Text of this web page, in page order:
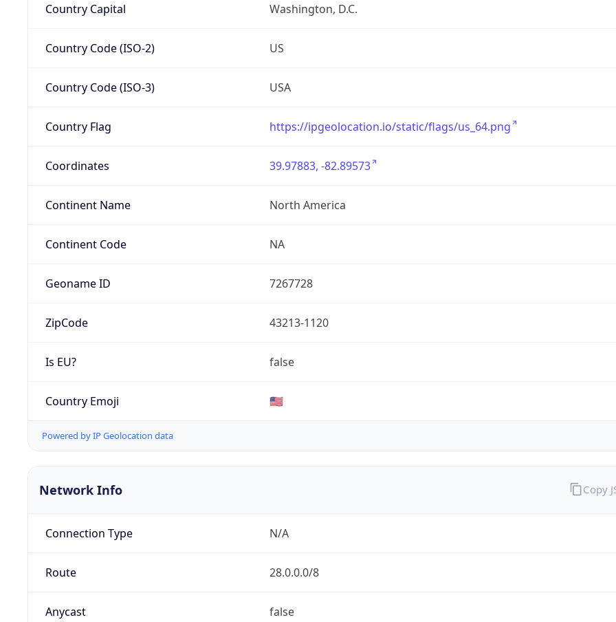
Country Capital Washington, D.C.
Country Code (ISO-2) US
Country Code (ISO-3) USA
Country Flag https://ipgeolocation.io/static/flags/us_64.png
Coordinates 39.97883, -82.89573
Continent Name North America
Continent Code NA
Geoname ID 7267728
ZipCode 43213-1120
Is EU? false
Country Emoji 🇺🇸
Powered by IP Geolocation data
Network Info
Connection Type N/A
Route 28.0.0.0/8
Anycast false
Copy